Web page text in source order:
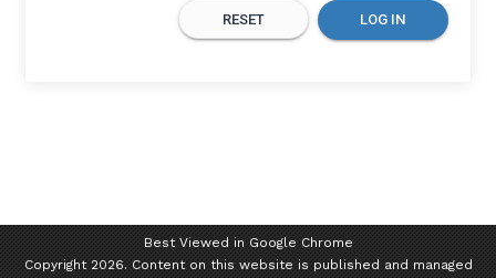
RESET LOG IN
Best Viewed in Google Chrome
Copyright 2026. Content on this website is published and managed